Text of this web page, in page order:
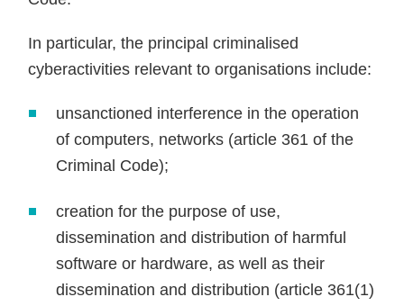
In particular, the principal criminalised
cyberactivities relevant to organisations include:
unsanctioned interference in the operation
of computers, networks (article 361 of the
Criminal Code);
creation for the purpose of use,
dissemination and distribution of harmful
software or hardware, as well as their
dissemination and distribution (article 361(1)